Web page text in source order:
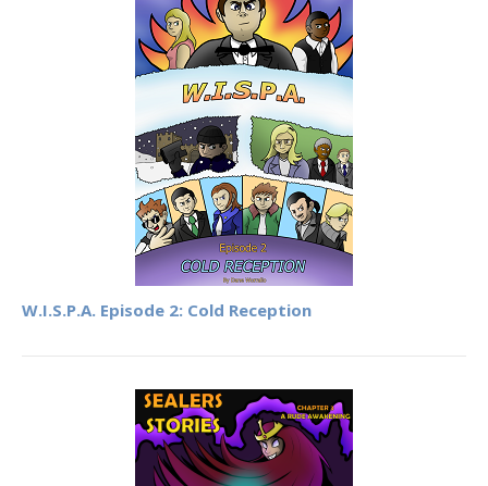
W.I.S.P.A. Episode 2: Cold Reception